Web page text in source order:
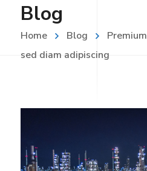
Blog
Home Blog Premium
sed diam adipiscing